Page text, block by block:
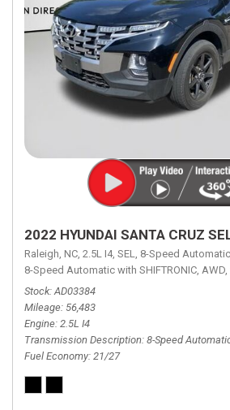
2022 HYUNDAI SANTA CRUZ
Raleigh, NC, 2.5L I4, SEL, 8-Speed
8-Speed Automatic with SHIFTRONIC, AWD,
Stock AD03384
Mileage 56,483
Engine 2.5L I4
Transmission Description 8-Speed
Fuel Economy 21/27